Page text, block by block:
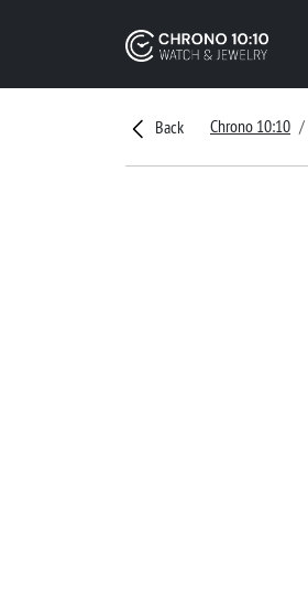
Back Chrono 10:10